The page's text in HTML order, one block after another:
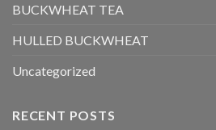
BUCKWHEAT TEA
HULLED BUCKWHEAT
Uncategorized
RECENT POSTS